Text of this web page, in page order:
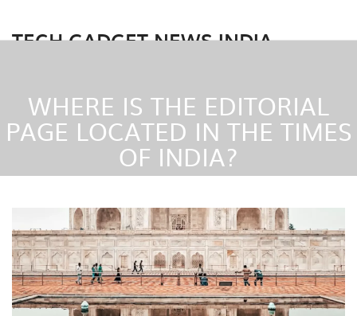
TECH GADGET NEWS INDIA
WHERE IS THE EDITORIAL
PAGE LOCATED IN THE TIMES
OF INDIA?